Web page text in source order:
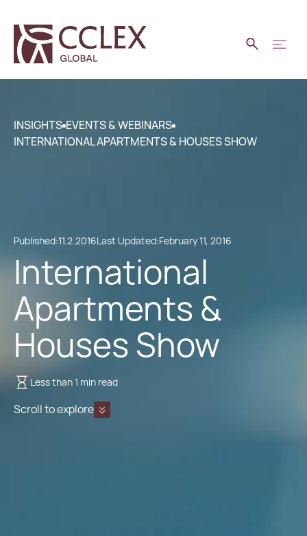
INSIGHTS EVENTS & WEBINARS
INTERNATIONAL APARTMENTS & HOUSES SHOW
Published:11.2.2016Last Updated:February 11, 2016
International
Apartments &
Houses Show
Less than 1 min read
Scroll to explore